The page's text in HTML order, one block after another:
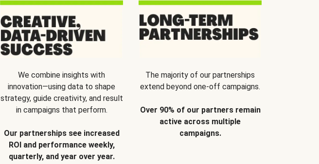
We combine insights with
innovation—using data to shape
strategy, guide creativity, and result
in campaigns that perform.
Our partnerships see increased
ROI and performance weekly,
quarterly, and year over year.
The majority of our partnerships
extend beyond one-off campaigns.
Over 90% of our partners remain
active across multiple
campaigns.